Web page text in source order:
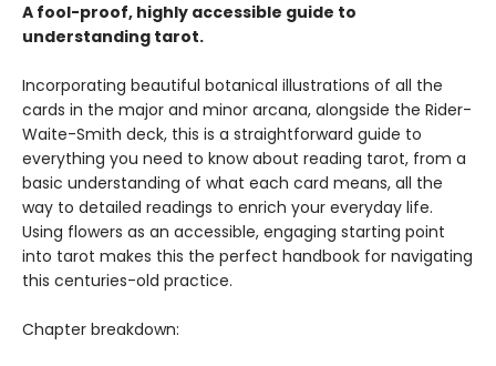
A fool-proof, highly accessible guide to
understanding tarot.
Incorporating beautiful botanical illustrations of all the
cards in the major and minor arcana, alongside the Rider-
Waite-Smith deck, this is a straightforward guide to
everything you need to know about reading tarot, from a
basic understanding of what each card means, all the
way to detailed readings to enrich your everyday life.
Using flowers as an accessible, engaging starting point
into tarot makes this the perfect handbook for navigating
this centuries-old practice.
Chapter breakdown: